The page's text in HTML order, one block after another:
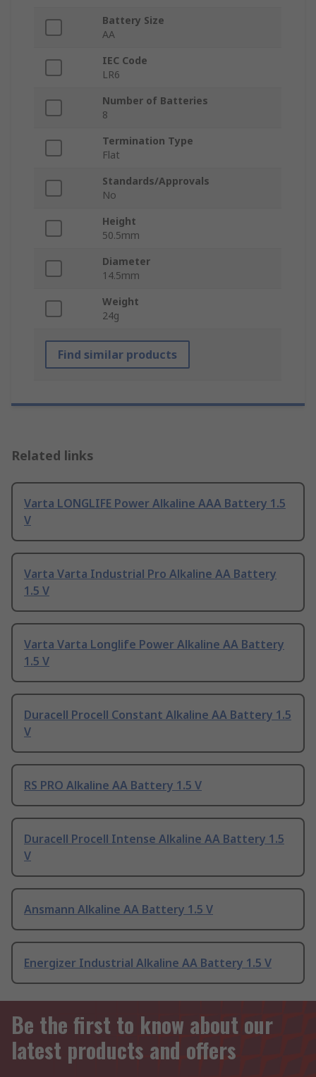
Battery Size
AA
IEC Code
LR6
Number of Batteries
8
Termination Type
Flat
Standards/Approvals
No
Height
50.5mm
Diameter
14.5mm
Weight
24g
Find similar products
Related links
Varta LONGLIFE Power Alkaline AAA Battery 1.5
V
Varta Varta Industrial Pro Alkaline AA Battery
1.5 V
Varta Varta Longlife Power Alkaline AA Battery
1.5 V
Duracell Procell Constant Alkaline AA Battery 1.5
V
RS PRO Alkaline AA Battery 1.5 V
Duracell Procell Intense Alkaline AA Battery 1.5
V
Ansmann Alkaline AA Battery 1.5 V
Energizer Industrial Alkaline AA Battery 1.5 V
Be the first to know about our
latest products and offers